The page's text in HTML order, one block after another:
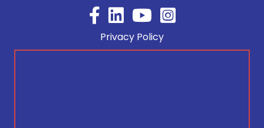
FacebookYouTube
Privacy Policy